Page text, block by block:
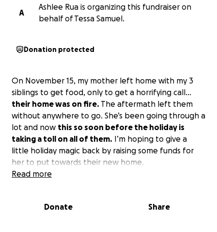
A
Ashlee Rua is organizing this fundraiser on
behalf of Tessa Samuel.
Donation protected
On November 15, my mother left home with my 3
siblings to get food, only to get a horrifying call…
their home was on fire. The aftermath left them
without anywhere to go. She’s been going through a
lot and now this so soon before the holiday is
taking a toll on all of them. I’m hoping to give a
little holiday magic back by raising some funds for
her to put towards their new home.
Read more
Donate Share